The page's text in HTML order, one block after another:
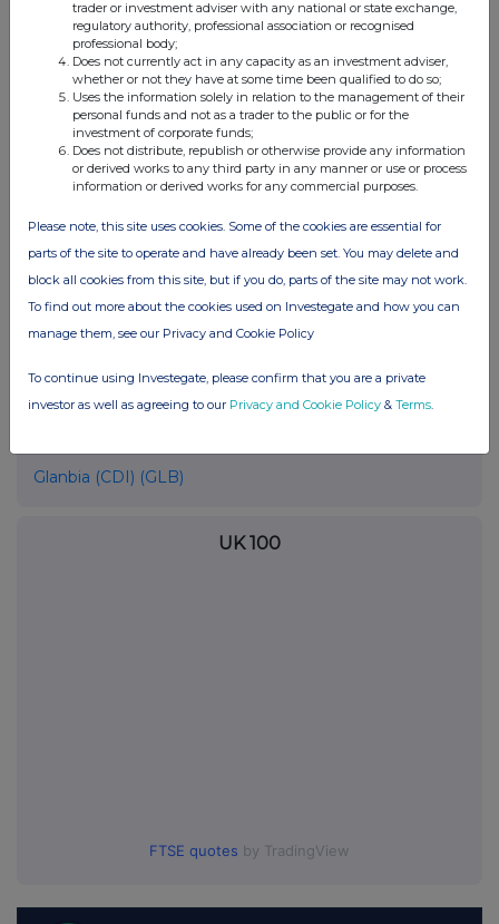
United Kingdom. Terms and conditions relating to the use and
distribution of this information may apply. For further information,
please contactrns@lseg.com
RNS may use your IP address to confirm compliance with the
terms and conditions, to analyse how you engage with the
information contained in this communication, and to share such
analysis on an anonymised basis with others as part of our
commercial services. For further information about how RNS and
the London Stock Exchange use the personal data you provide us,
END
POSBIGDXGUDDGXS
Glanbia (CDI) (GLB)
UK 100
FTSE quotes by TradingView
trader or investment adviser with any national or state exchange,
regulatory authority, professional association or recognised
professional body;
Does not currently act in any capacity as an investment adviser,
whether or not they have at some time been qualified to do so;
Uses the information solely in relation to the management of their
personal funds and not as a trader to the public or for the
investment of corporate funds;
Does not distribute, republish or otherwise provide any information
or derived works to any third party in any manner or use or process
information or derived works for any commercial purposes.
Please note, this site uses cookies. Some of the cookies are essential for
parts of the site to operate and have already been set. You may delete and
block all cookies from this site, but if you do, parts of the site may not work.
To find out more about the cookies used on Investegate and how you can
manage them, see our Privacy and Cookie Policy
To continue using Investegate, please confirm that you are a private
investor as well as agreeing to our Privacy and Cookie Policy & Terms